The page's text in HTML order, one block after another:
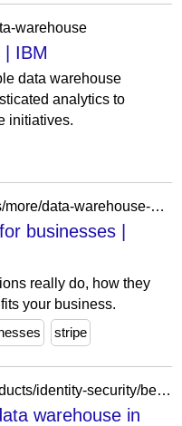
warehouse
| IBM
data warehouse
analytics to
initiatives.
https://stripe.com/en-de/resources/more/data-warehouse-solutions
businesses |
really do, how they
your business.
stripe
https://cloud.google.com/blog/products/identity-security/best-practices-for-secure-data-warehouse-in-google-cloud/
warehouse in